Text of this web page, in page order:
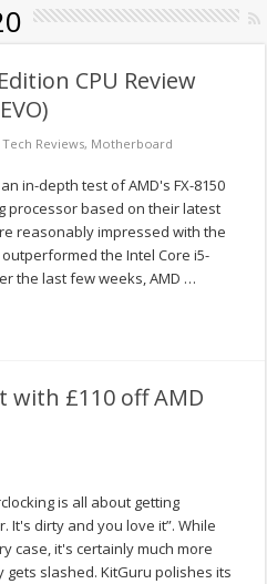
CPU Review
Reviews, Motherboard
in-depth test of AMD's FX-8150
processor based on their latest
reasonably impressed with the
the Intel Core i5-
the last few weeks, AMD …
with £110 off AMD
is all about getting
It's dirty and you love it”. While
case, it's certainly much more
slashed. KitGuru polishes its